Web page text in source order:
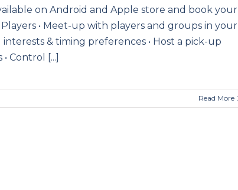
on Android and Apple store and book your
• Meet-up with players and groups in your
& timing preferences • Host a pick-up
Control [...]
Read More